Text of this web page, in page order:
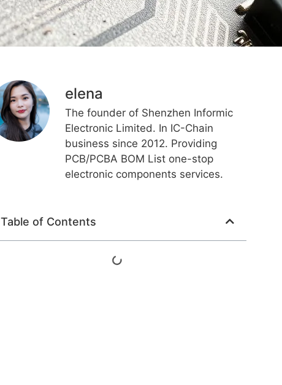
elena
The founder of Shenzhen Informic
Electronic Limited. In IC-Chain
business since 2012. Providing
PCB/PCBA BOM List one-stop
electronic components services.
Table of Contents